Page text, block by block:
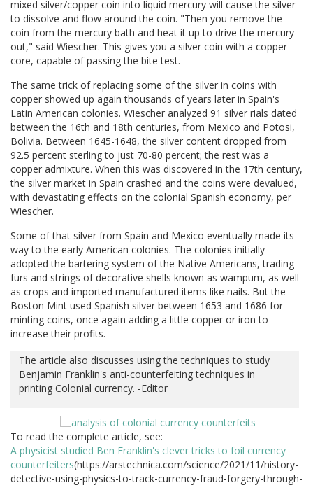
mixed silver/copper coin into liquid mercury will cause the silver
to dissolve and flow around the coin. "Then you remove the
coin from the mercury bath and heat it up to drive the mercury
out," said Wiescher. This gives you a silver coin with a copper
core, capable of passing the bite test.
The same trick of replacing some of the silver in coins with
copper showed up again thousands of years later in Spain's
Latin American colonies. Wiescher analyzed 91 silver rials dated
between the 16th and 18th centuries, from Mexico and Potosi,
Bolivia. Between 1645-1648, the silver content dropped from
92.5 percent sterling to just 70-80 percent; the rest was a
copper admixture. When this was discovered in the 17th century,
the silver market in Spain crashed and the coins were devalued,
with devastating effects on the colonial Spanish economy, per
Wiescher.
Some of that silver from Spain and Mexico eventually made its
way to the early American colonies. The colonies initially
adopted the bartering system of the Native Americans, trading
furs and strings of decorative shells known as wampum, as well
as crops and imported manufactured items like nails. But the
Boston Mint used Spanish silver between 1653 and 1686 for
minting coins, once again adding a little copper or iron to
increase their profits.
The article also discusses using the techniques to study
Benjamin Franklin's anti-counterfeiting techniques in
printing Colonial currency. -Editor
To read the complete article, see:
A physicist studied Ben Franklin's clever tricks to foil currency
counterfeiters(https://arstechnica.com/science/2021/11/history-
detective-using-physics-to-track-currency-fraud-forgery-through-